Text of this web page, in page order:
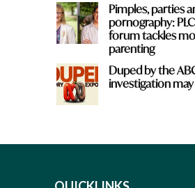
Pimples, parties
pornography:
forum tackles
parenting
Duped by the
investigation